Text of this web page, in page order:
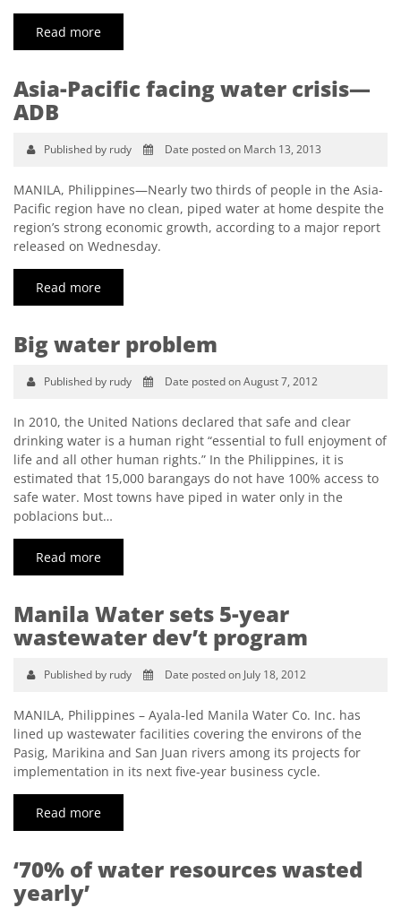
Read more
Asia-Pacific facing water crisis—
ADB
Published by rudy Date posted on March 13, 2013
MANILA, Philippines—Nearly two thirds of people in the Asia-
Pacific region have no clean, piped water at home despite the
region’s strong economic growth, according to a major report
released on Wednesday.
Read more
Big water problem
Published by rudy Date posted on August 7, 2012
In 2010, the United Nations declared that safe and clear
drinking water is a human right “essential to full enjoyment of
life and all other human rights.” In the Philippines, it is
estimated that 15,000 barangays do not have 100% access to
safe water. Most towns have piped in water only in the
poblacions but…
Read more
Manila Water sets 5-year
wastewater dev’t program
Published by rudy Date posted on July 18, 2012
MANILA, Philippines – Ayala-led Manila Water Co. Inc. has
lined up wastewater facilities covering the environs of the
Pasig, Marikina and San Juan rivers among its projects for
implementation in its next five-year business cycle.
Read more
‘70% of water resources wasted
yearly’